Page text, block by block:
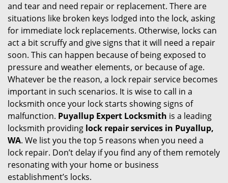
a
t
i
and tear and need repair or replacement. There are
situations like broken keys lodged into the lock, asking
for immediate lock replacements. Otherwise, locks can
act a bit scruffy and give signs that it will need a repair
soon. This can happen because of being exposed to
pressure and weather elements, or because of age.
Whatever be the reason, a lock repair service becomes
important in such scenarios. It is wise to call in a
locksmith once your lock starts showing signs of
malfunction. Puyallup Expert Locksmith is a leading
locksmith providing lock repair services in Puyallup,
WA. We list you the top 5 reasons when you need a
lock repair. Don’t delay if you find any of them remotely
resonating with your home or business
establishment’s locks.